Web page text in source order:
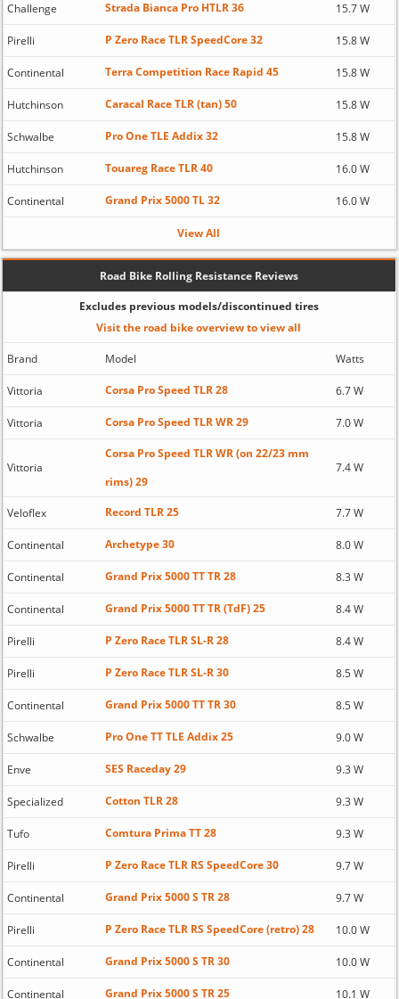
Challenge Strada Bianca Pro HTLR 36 15.7 W
Pirelli P Zero Race TLR SpeedCore 32 15.8 W
Continental Terra Competition Race Rapid 45 15.8 W
Hutchinson Caracal Race TLR (tan) 50 15.8 W
Schwalbe Pro One TLE Addix 32 15.8 W
Hutchinson Touareg Race TLR 40 16.0 W
Continental Grand Prix 5000 TL 32 16.0 W
View All
Road Bike Rolling Resistance Reviews
Excludes previous models/discontinued tires
Visit the road bike overview to view all
Brand Model Watts
Vittoria Corsa Pro Speed TLR 28 6.7 W
Vittoria Corsa Pro Speed TLR WR 29 7.0 W
Vittoria
Corsa Pro Speed TLR WR (on 22/23 mm
rims) 29
7.4 W
Veloflex Record TLR 25 7.7 W
Continental Archetype 30 8.0 W
Continental Grand Prix 5000 TT TR 28 8.3 W
Continental Grand Prix 5000 TT TR (TdF) 25 8.4 W
Pirelli P Zero Race TLR SL-R 28 8.4 W
Pirelli P Zero Race TLR SL-R 30 8.5 W
Continental Grand Prix 5000 TT TR 30 8.5 W
Schwalbe Pro One TT TLE Addix 25 9.0 W
Enve SES Raceday 29 9.3 W
Specialized Cotton TLR 28 9.3 W
Tufo Comtura Prima TT 28 9.3 W
Pirelli P Zero Race TLR RS SpeedCore 30 9.7 W
Continental Grand Prix 5000 S TR 28 9.7 W
Pirelli P Zero Race TLR RS SpeedCore (retro) 28 10.0 W
Continental Grand Prix 5000 S TR 30 10.0 W
Continental Grand Prix 5000 S TR 25 10.1 W